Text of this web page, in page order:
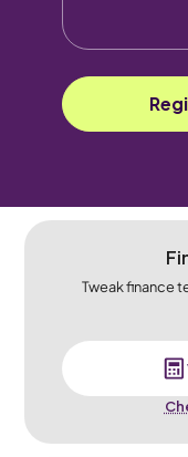
Tweak finance